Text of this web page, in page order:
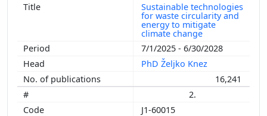
Sustainable technologies
for waste circularity and
energy to mitigate
climate change
7/1/2025 - 6/30/2028
PhD Željko Knez
16,241
2.
J1-60015